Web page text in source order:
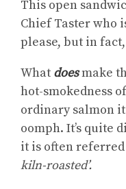
This open
Chief Taster who
please, but in
What doesmake
hot-smokedness
ordinary salmon it
oomph. It’s quite
it is often referred
kiln-roasted’.